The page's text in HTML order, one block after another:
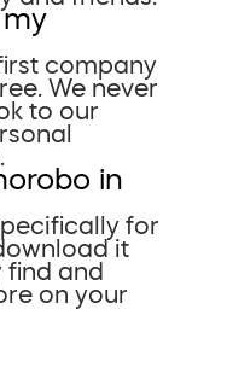
company
We never
to our
in
for
it
find and
on your